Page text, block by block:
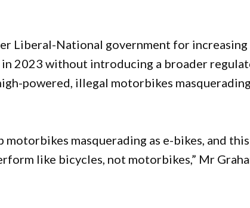
Liberal-National government for increasing
2023 without introducing a broader
powered, illegal motorbikes
motorbikes masquerading as e-bikes, and this
like bicycles, not motorbikes,” Mr